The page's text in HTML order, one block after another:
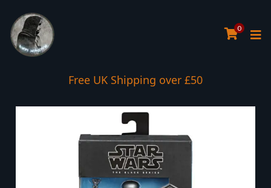
0
Free UK Shipping over £50